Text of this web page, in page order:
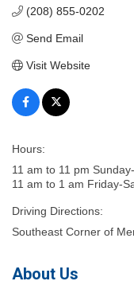
(208) 855-0202
Send Email
Visit Website
Hours:
11 am to 11 pm
11 am to 1 am Friday-
Driving Directions:
Southeast Corner of
About Us